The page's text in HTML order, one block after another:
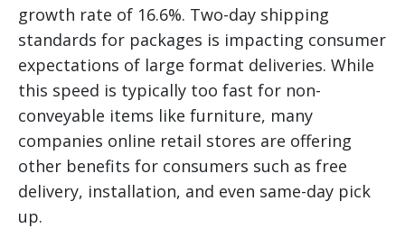
growth rate of 16.6%. Two-day shipping
standards for packages is impacting consumer
expectations of large format deliveries. While
this speed is typically too fast for non-
conveyable items like furniture, many
companies online retail stores are offering
other benefits for consumers such as free
delivery, installation, and even same-day pick
up.